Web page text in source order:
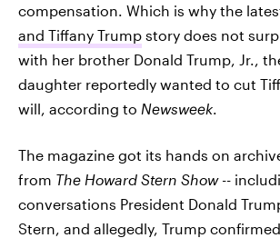
compensation. Which is why the
and Tiffany Trump story does not
with her brother Donald Trump, Jr.,
daughter reportedly wanted to cut
will, according to Newsweek.
The magazine got its hands on
from The Howard Stern Show--
conversations President Donald
Stern, and allegedly, Trump